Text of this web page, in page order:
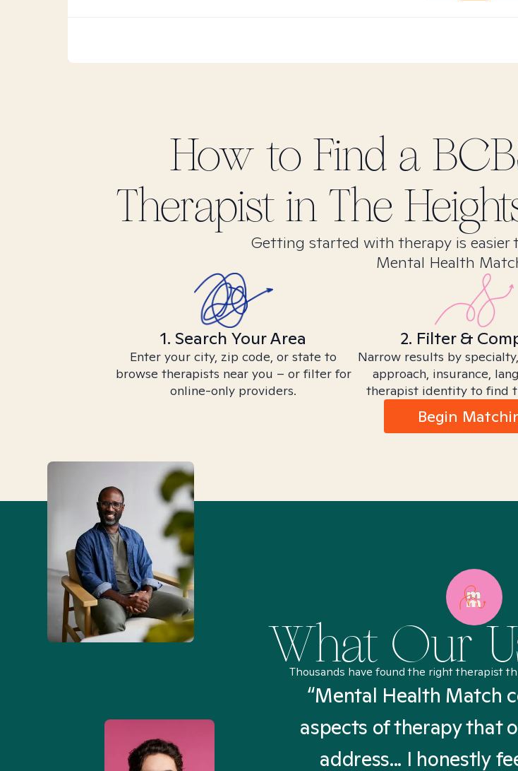
How to Find a
Therapist in The
Getting started with therapy is easier
Mental Health
1. Search Your Area
Enter your city, zip code, or state to
browse therapists near you – or filter for
online-only providers.
2. Filter &
Narrow results by
approach, insurance,
therapist identity to find
Begin
What Our
Thousands have found the right therapist
Match... It was fast
I found someone who
“Mental Health Match
aspects of therapy that
address... I honestly